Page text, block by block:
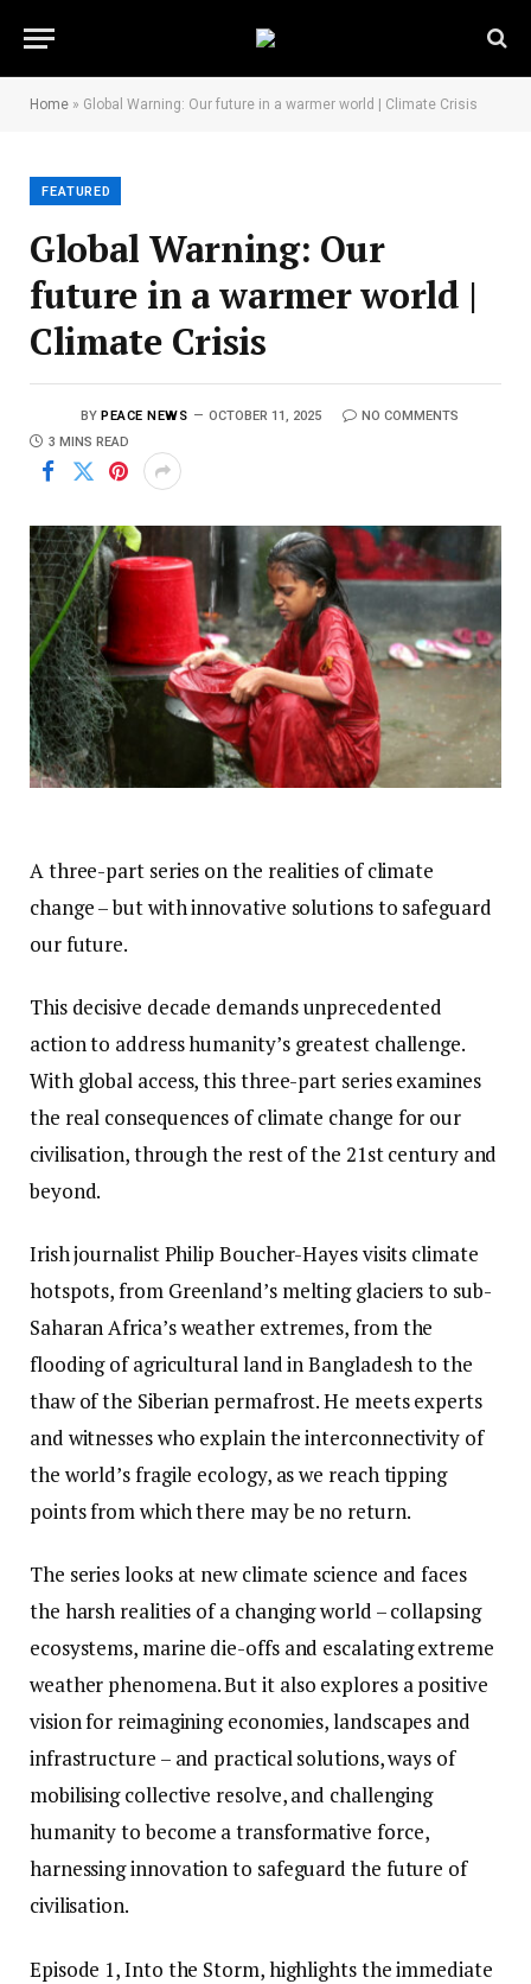
Home » Global Warning: Our future in a warmer world | Climate Crisis
FEATURED
Global Warning: Our
future in a warmer world |
Climate Crisis
BY PEACE NEWS OCTOBER 11, 2025
NO COMMENTS
3 MINS READ
A three-part series on the realities of climate
change – but with innovative solutions to safeguard
our future.
This decisive decade demands unprecedented
action to address humanity’s greatest challenge.
With global access, this three-part series examines
the real consequences of climate change for our
civilisation, through the rest of the 21st century and
beyond.
Irish journalist Philip Boucher-Hayes visits climate
hotspots, from Greenland’s melting glaciers to sub-
Saharan Africa’s weather extremes, from the
flooding of agricultural land in Bangladesh to the
thaw of the Siberian permafrost. He meets experts
and witnesses who explain the interconnectivity of
the world’s fragile ecology, as we reach tipping
points from which there may be no return.
The series looks at new climate science and faces
the harsh realities of a changing world – collapsing
ecosystems, marine die-offs and escalating extreme
weather phenomena. But it also explores a positive
vision for reimagining economies, landscapes and
infrastructure – and practical solutions, ways of
mobilising collective resolve, and challenging
humanity to become a transformative force,
harnessing innovation to safeguard the future of
civilisation.
Episode 1, Into the Storm, highlights the immediate